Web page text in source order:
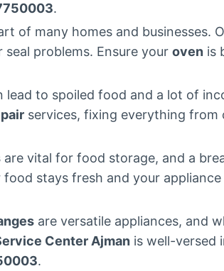
.
of many homes and businesses.
problems. Ensure your oven is
lead to spoiled food and a lot of
services, fixing everything from
are vital for food storage, and a
food stays fresh and your
are versatile appliances, and
Center Ajman is well-versed
.